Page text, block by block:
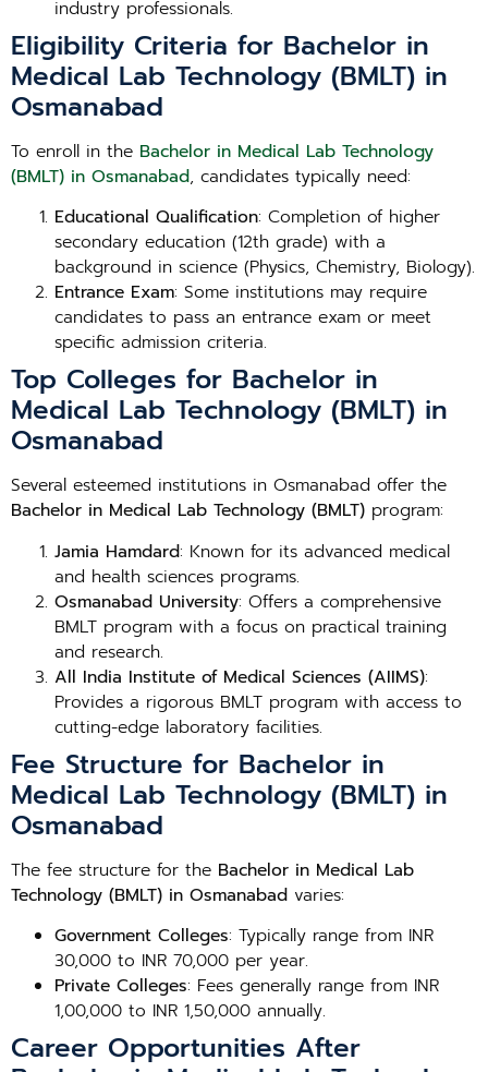
industry professionals.
Eligibility Criteria for Bachelor in
Medical Lab Technology (BMLT) in
Osmanabad
To enroll in the Bachelor in Medical Lab Technology
(BMLT) in Osmanabad, candidates typically need:
Educational Qualification: Completion of higher
secondary education (12th grade) with a
background in science (Physics, Chemistry, Biology).
Entrance Exam: Some institutions may require
candidates to pass an entrance exam or meet
specific admission criteria.
Top Colleges for Bachelor in
Medical Lab Technology (BMLT) in
Osmanabad
Several esteemed institutions in Osmanabad offer the
Bachelor in Medical Lab Technology (BMLT) program:
Jamia Hamdard: Known for its advanced medical
and health sciences programs.
Osmanabad University: Offers a comprehensive
BMLT program with a focus on practical training
and research.
All India Institute of Medical Sciences (AIIMS):
Provides a rigorous BMLT program with access to
cutting-edge laboratory facilities.
Fee Structure for Bachelor in
Medical Lab Technology (BMLT) in
Osmanabad
The fee structure for the Bachelor in Medical Lab
Technology (BMLT) in Osmanabad varies:
Government Colleges: Typically range from INR
30,000 to INR 70,000 per year.
Private Colleges: Fees generally range from INR
1,00,000 to INR 1,50,000 annually.
Career Opportunities After